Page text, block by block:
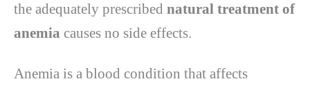
the adequately prescribed natural treatment of
anemia causes no side effects.
Anemia is a blood condition that affects